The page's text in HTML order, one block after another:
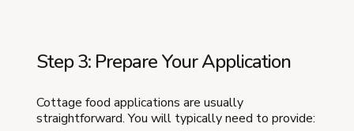
Step 3: Prepare Your Application
Cottage food applications are usually
straightforward. You will typically need to provide: